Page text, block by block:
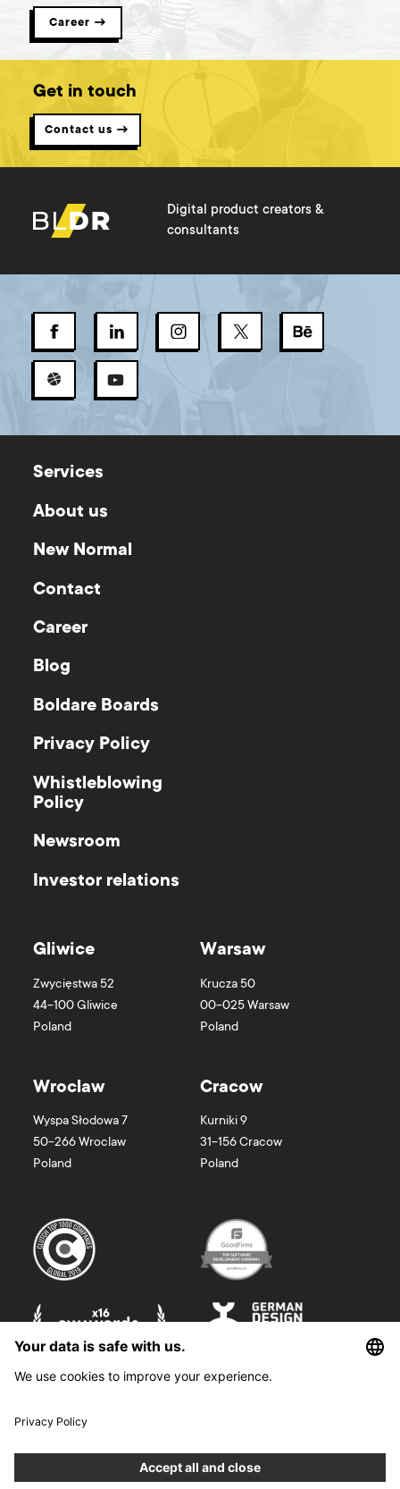
Career →
Get in touch
Contact us →
Digital product creators &
consultants
Services
About us
New Normal
Contact
Career
Blog
Boldare Boards
Privacy Policy
Whistleblowing
Policy
Newsroom
Investor relations
Gliwice
Zwycięstwa 52
44-100Gliwice
Poland
Warsaw
Krucza 50
00-025Warsaw
Poland
Wroclaw
Wyspa Słodowa 7
50-266Wroclaw
Poland
Cracow
Kurniki 9
31-156Cracow
Poland
Boldare S.A. z siedzibą w Gliwicach, przy ul. Zwycięstwa 52, zarejestrowana